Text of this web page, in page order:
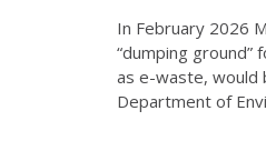
In February 2026
“dumping
as e-waste, would
Department of